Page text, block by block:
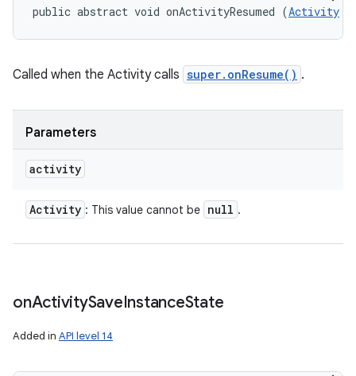
public abstract void onActivityResumed (Activity
Called when the Activity calls super.onResume() .
Parameters
activity
Activity : This value cannot be null .
onActivitySaveInstanceState
Added in API level 14